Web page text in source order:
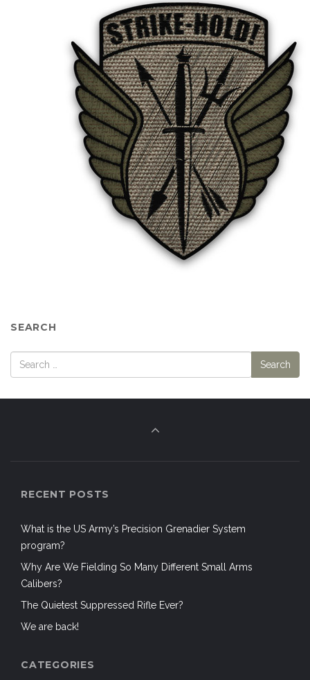
SEARCH
RECENT POSTS
What is the US Army’s Precision Grenadier System
program?
Why Are We Fielding So Many Different Small Arms
Calibers?
The Quietest Suppressed Rifle Ever?
We are back!
CATEGORIES